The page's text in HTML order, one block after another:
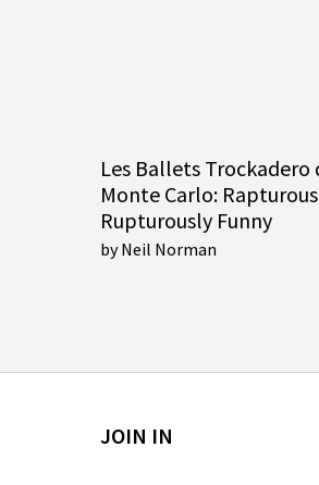
Les Ballets Trockadero
Monte Carlo:
Rupturously Funny
by Neil Norman
JOIN IN